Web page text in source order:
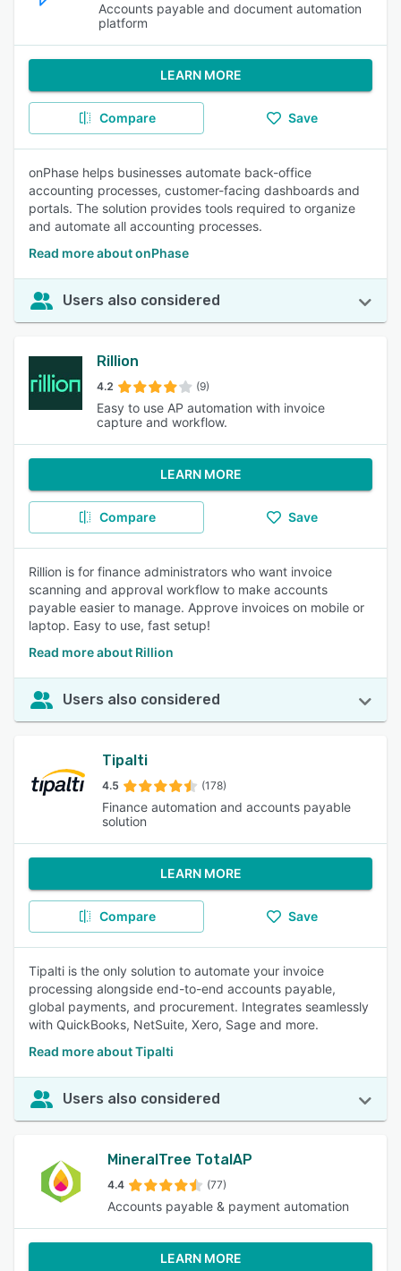
Accounts payable and document automation
platform
LEARN MORE
Compare Save
onPhase helps businesses automate back-office
accounting processes, customer-facing dashboards and
portals. The solution provides tools required to organize
and automate all accounting processes.
Read more about onPhase
Users also considered
Rillion
4.2 (9)
Easy to use AP automation with invoice
capture and workflow.
LEARN MORE
Compare Save
Rillion is for finance administrators who want invoice
scanning and approval workflow to make accounts
payable easier to manage. Approve invoices on mobile or
laptop. Easy to use, fast setup!
Read more about Rillion
Users also considered
Tipalti
4.5 (178)
Finance automation and accounts payable
solution
LEARN MORE
Compare Save
Tipalti is the only solution to automate your invoice
processing alongside end-to-end accounts payable,
global payments, and procurement. Integrates seamlessly
with QuickBooks, NetSuite, Xero, Sage and more.
Read more about Tipalti
Users also considered
MineralTree TotalAP
4.4 (77)
Accounts payable & payment automation
LEARN MORE